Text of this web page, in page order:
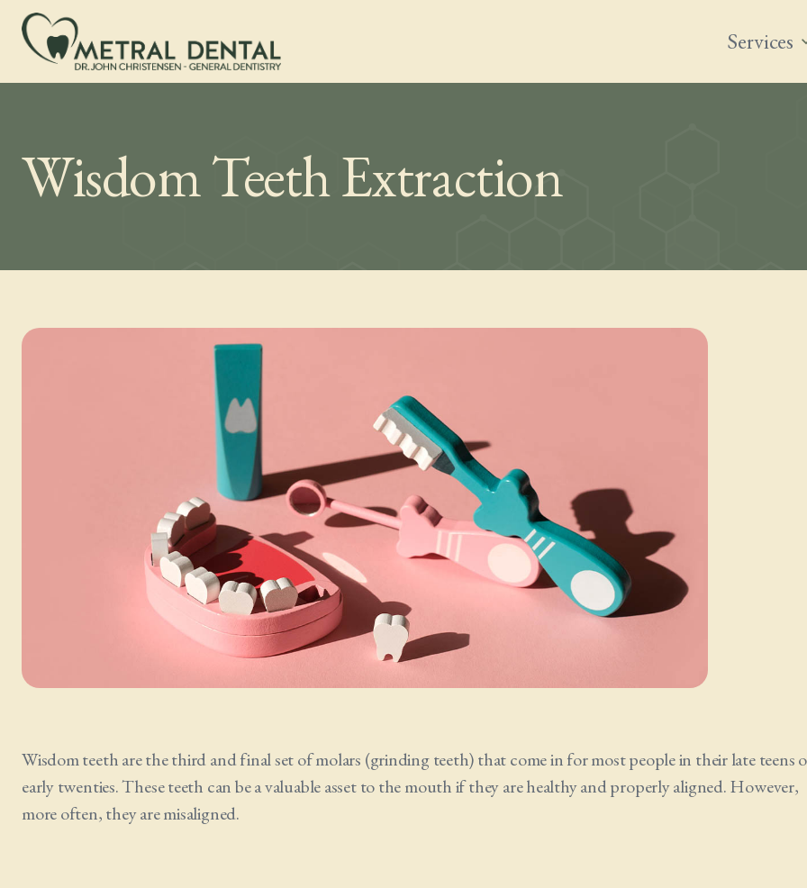
Services
Wisdom Teeth Extraction
Wisdom teeth are the third and final set of molars (grinding teeth) that come in for most people in their late teens
early twenties. These teeth can be a valuable asset to the mouth if they are healthy and properly aligned. However,
more often, they are misaligned.